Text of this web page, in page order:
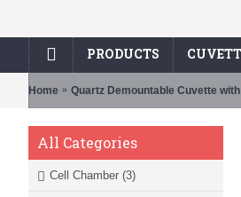
PRODUCTS
Home Quartz Demountable Cuvette
All Categories
Cell Chamber (3)